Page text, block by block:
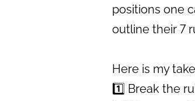
positions one
outline their 7
Here is my
1️⃣ Break the